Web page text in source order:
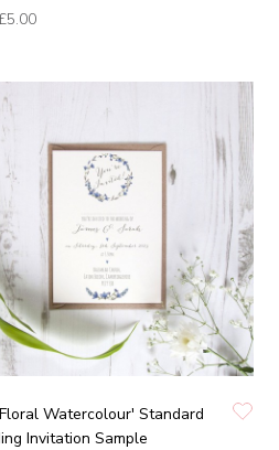
Watercolour' Standard
Invitation Sample